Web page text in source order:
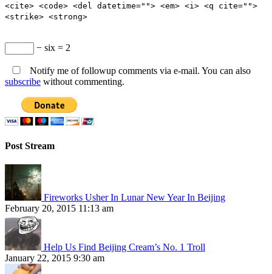
<cite> <code> <del datetime=""> <em> <i> <q cite="">
<strike> <strong>
− six = 2
Notify me of followup comments via e-mail. You can also
subscribe without commenting.
Post Stream
Fireworks Usher In Lunar New Year In Beijing
February 20, 2015 11:13 am
Help Us Find Beijing Cream’s No. 1 Troll
January 22, 2015 9:30 am